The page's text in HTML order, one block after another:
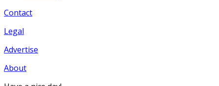
Contact
Legal
Advertise
About